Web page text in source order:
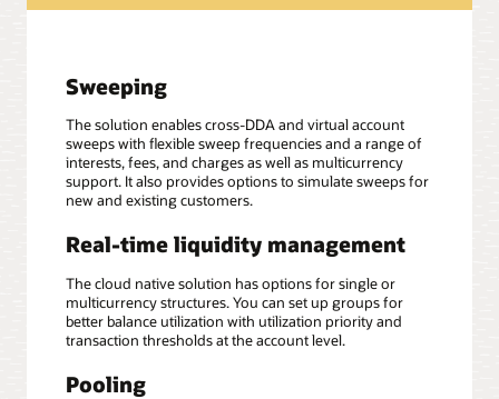
Sweeping
The solution enables cross-DDA and virtual account
sweeps with flexible sweep frequencies and a range of
interests, fees, and charges as well as multicurrency
support. It also provides options to simulate sweeps for
new and existing customers.
Real-time liquidity management
The cloud native solution has options for single or
multicurrency structures. You can set up groups for
better balance utilization with utilization priority and
transaction thresholds at the account level.
Pooling